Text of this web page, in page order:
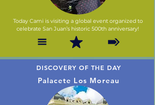
Today Cami is visiting a global event organized to
celebrate San Juan’s historic 500th anniversary!
DISCOVERY OF THE DAY
Palacete Los Moreau